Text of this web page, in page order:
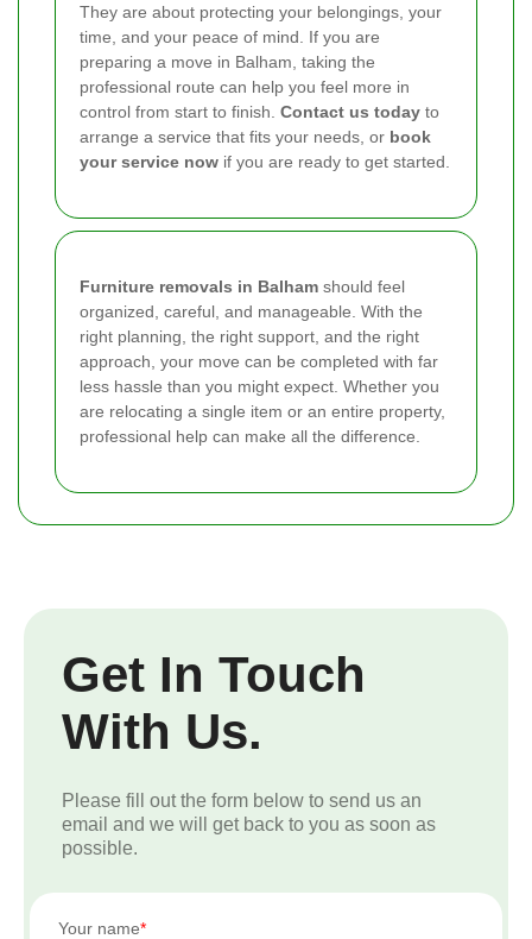
They are about protecting your belongings, your
time, and your peace of mind. If you are
preparing a move in Balham, taking the
professional route can help you feel more in
control from start to finish. Contact us today to
arrange a service that fits your needs, or book
your service now if you are ready to get started.
Furniture removals in Balham should feel
organized, careful, and manageable. With the
right planning, the right support, and the right
approach, your move can be completed with far
less hassle than you might expect. Whether you
are relocating a single item or an entire property,
professional help can make all the difference.
Get In Touch
With Us.
Please fill out the form below to send us an
email and we will get back to you as soon as
possible.
Your name